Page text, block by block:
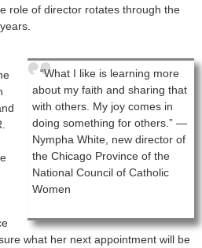
role of director rotates through the
“What I like is learning more
about my faith and sharing that
with others. My joy comes in
doing something for others.” —
Nympha White, new director of
the Chicago Province of the
National Council of Catholic
Women
what her next appointment will be